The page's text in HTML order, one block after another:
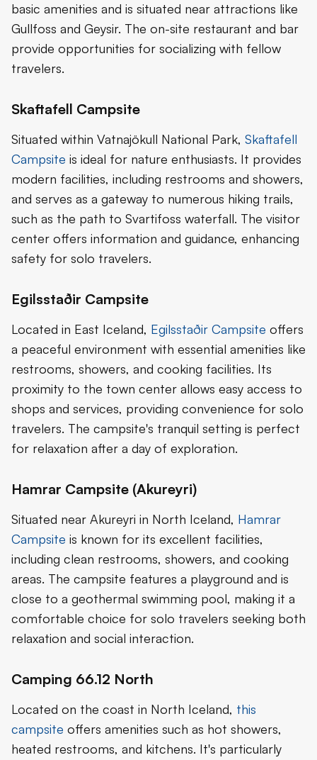
basic amenities and is situated near attractions like
Gullfoss and Geysir. The on-site restaurant and bar
provide opportunities for socializing with fellow
travelers.
Skaftafell Campsite
Situated within Vatnajökull National Park, Skaftafell
Campsite is ideal for nature enthusiasts. It provides
modern facilities, including restrooms and showers,
and serves as a gateway to numerous hiking trails,
such as the path to Svartifoss waterfall. The visitor
center offers information and guidance, enhancing
safety for solo travelers.
Egilsstaðir Campsite
Located in East Iceland, Egilsstaðir Campsite offers
a peaceful environment with essential amenities like
restrooms, showers, and cooking facilities. Its
proximity to the town center allows easy access to
shops and services, providing convenience for solo
travelers. The campsite's tranquil setting is perfect
for relaxation after a day of exploration.
Hamrar Campsite (Akureyri)
Situated near Akureyri in North Iceland, Hamrar
Campsite is known for its excellent facilities,
including clean restrooms, showers, and cooking
areas. The campsite features a playground and is
close to a geothermal swimming pool, making it a
comfortable choice for solo travelers seeking both
relaxation and social interaction.
Camping 66.12 North
Located on the coast in North Iceland, this
campsite offers amenities such as hot showers,
heated restrooms, and kitchens. It's particularly